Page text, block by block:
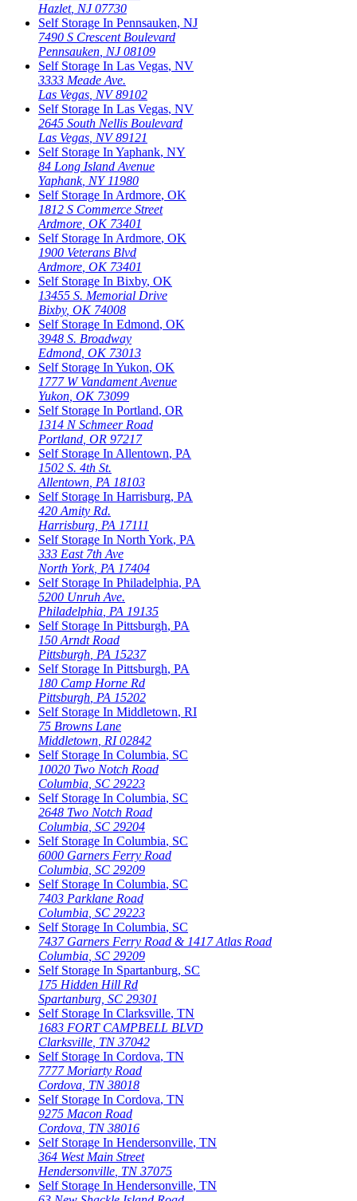
Hazlet, NJ 07730
Self Storage In Pennsauken, NJ
7490 S Crescent Boulevard
Pennsauken NJ 08109
Self Storage In Las Vegas, NV
3333 Meade Ave.
Las Vegas NV 89102
Self Storage In Las Vegas, NV
2645 South Nellis Boulevard
Las Vegas NV 89121
Self Storage In Yaphank, NY
84 Long Island Avenue
Yaphank, NY 11980
Self Storage In Ardmore, OK
1812 S Commerce Street
Ardmore OK 73401
Self Storage In Ardmore, OK
1900 Veterans Blvd
Ardmore OK 73401
Self Storage In Bixby, OK
13455 S. Memorial Drive
Bixby, OK 74008
Self Storage In Edmond, OK
3948 S. Broadway
Edmond OK 73013
Self Storage In Yukon, OK
1777 W Vandament Avenue
Yukon OK 73099
Self Storage In Portland, OR
1314 N Schmeer Road
Portland OR 97217
Self Storage In Allentown, PA
1502 S. 4th St.
Allentown PA 18103
Self Storage In Harrisburg, PA
420 Amity Rd.
Harrisburg PA 17111
Self Storage In North York, PA
333 East 7th Ave
North York, PA 17404
Self Storage In Philadelphia, PA
5200 Unruh Ave.
Philadelphia PA 19135
Self Storage In Pittsburgh, PA
150 Arndt Road
Pittsburgh PA 15237
Self Storage In Pittsburgh, PA
180 Camp Horne Rd
Pittsburgh PA 15202
Self Storage In Middletown, RI
75 Browns Lane
Middletown RI 02842
Self Storage In Columbia, SC
10020 Two Notch Road
Columbia SC 29223
Self Storage In Columbia, SC
2648 Two Notch Road
Columbia SC 29204
Self Storage In Columbia, SC
6000 Garners Ferry Road
Columbia SC 29209
Self Storage In Columbia, SC
7403 Parklane Road
Columbia SC 29223
Self Storage In Columbia, SC
7437 Garners Ferry Road & 1417 Atlas Road
Columbia SC 29209
Self Storage In Spartanburg, SC
175 Hidden Hill Rd
Spartanburg SC 29301
Self Storage In Clarksville, TN
1683 FORT CAMPBELL BLVD
Clarksville TN 37042
Self Storage In Cordova, TN
7777 Moriarty Road
Cordova TN 38018
Self Storage In Cordova, TN
9275 Macon Road
Cordova TN 38016
Self Storage In Hendersonville, TN
364 West Main Street
Hendersonville TN 37075
Self Storage In Hendersonville, TN